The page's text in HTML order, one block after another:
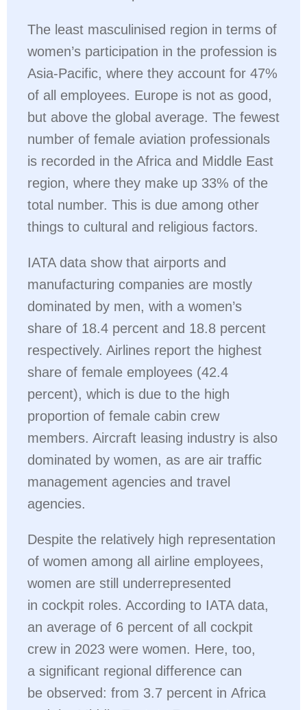
The least masculinised region in terms of
women’s participation in the profession is
Asia-Pacific, where they account for 47%
of all employees. Europe is not as good,
but above the global average. The fewest
number of female aviation professionals
is recorded in the Africa and Middle East
region, where they make up 33% of the
total number. This is due among other
things to cultural and religious factors.
IATA data show that airports and
manufacturing companies are mostly
dominated by men, with a women’s
share of 18.4 percent and 18.8 percent
respectively. Airlines report the highest
share of female employees (42.4
percent), which is due to the high
proportion of female cabin crew
members. Aircraft leasing industry is also
dominated by women, as are air traffic
management agencies and travel
agencies.
Despite the relatively high representation
of women among all airline employees,
women are still underrepresented
in cockpit roles. According to IATA data,
an average of 6 percent of all cockpit
crew in 2023 were women. Here, too,
a significant regional difference can
be observed: from 3.7 percent in Africa